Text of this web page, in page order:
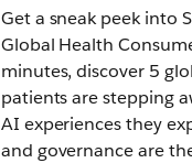
Get a sneak peek into
Global Health
minutes, discover 5
patients are stepping
AI experiences they
and governance are